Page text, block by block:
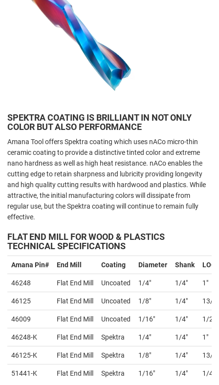
SPEKTRA COATING IS BRILLIANT IN NOT ONLY
COLOR BUT ALSO PERFORMANCE
Amana Tool offers Spektra coating which uses nACo micro-thin
ceramic coating to provide a distinctive tinted color and extreme
nano hardness as well as high heat resistance. nACo enables the
cutting edge to retain sharpness and lubricity providing longevity
and high quality cutting results with hardwood and plastics. While
attractive, the initial manufacturing colors will dissipate from
regular use, but the Spektra coating will continue to remain fully
effective.
FLAT END MILL FOR WOOD & PLASTICS
TECHNICAL SPECIFICATIONS
Amana Pin# End Mill Coating Diameter Shank LOC
46248 Flat End Mill Uncoated 1/4" 1/4" 1"
46125 Flat End Mill Uncoated 1/8" 1/4" 13/
46009 Flat End Mill Uncoated 1/16" 1/4" 1/2"
46248-K Flat End Mill Spektra 1/4" 1/4" 1"
46125-K Flat End Mill Spektra 1/8" 1/4" 13/
51441-K Flat End Mill Spektra 1/16" 1/4" 1/4"